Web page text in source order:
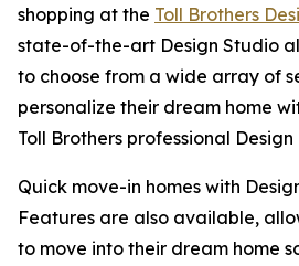
shopping at the Toll Brothers
state-of-the-art Design Studio
to choose from a wide array of
personalize their dream home
Toll Brothers professional Design
Quick move-in homes with
Features are also available,
to move into their dream home